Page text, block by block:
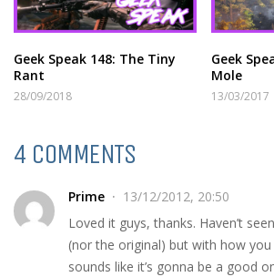
Geek Speak 148: The Tiny
Rant
28/09/2018
Geek
Mole
13/03/2017
4 COMMENTS
Prime
13/12/2012, 20:50
Loved it guys, thanks. Haven’t
(nor the original) but with how
sounds like it’s gonna be a good